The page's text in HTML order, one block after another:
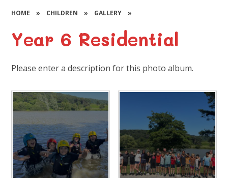
HOME » CHILDREN » GALLERY »
Year 6 Residential
Please enter a description for this photo album.